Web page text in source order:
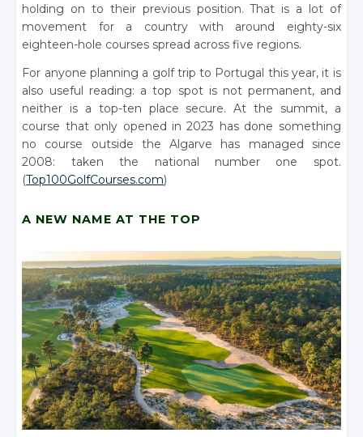
holding on to their previous position. That is a lot of
movement for a country with around eighty-six
eighteen-hole courses spread across five regions.
For anyone planning a golf trip to Portugal this year, it is
also useful reading: a top spot is not permanent, and
neither is a top-ten place secure. At the summit, a
course that only opened in 2023 has done something
no course outside the Algarve has managed since
2008: taken the national number one spot.
(Top100GolfCourses.com)
A NEW NAME AT THE TOP